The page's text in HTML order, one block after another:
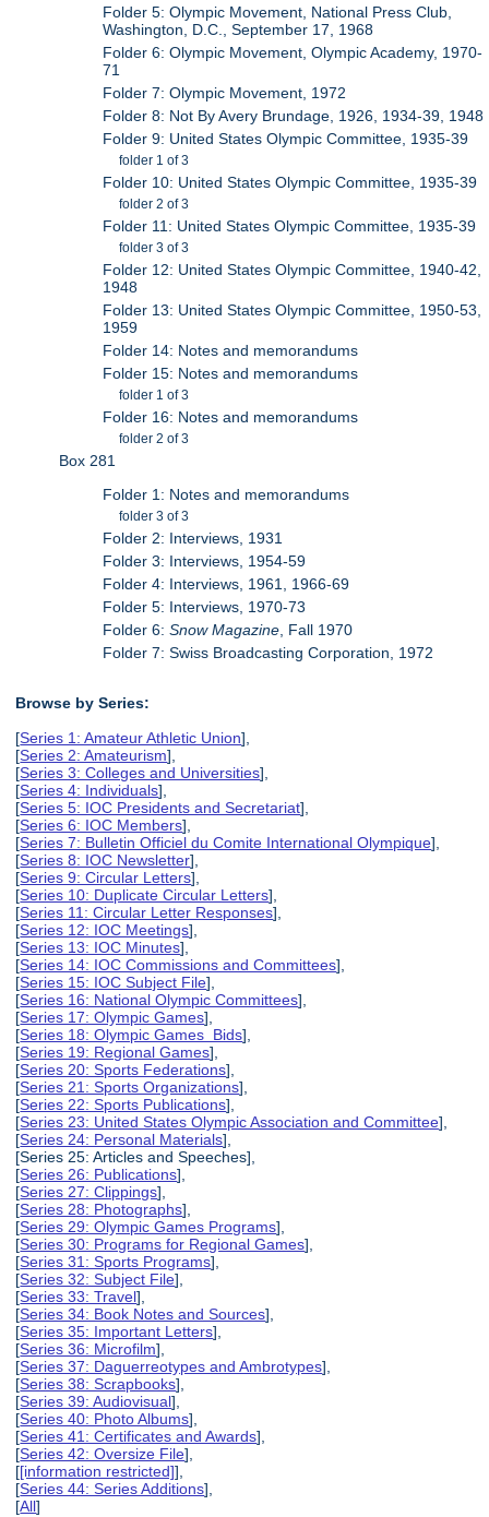
Folder 5: Olympic Movement, National Press Club,
Washington, D.C., September 17, 1968
Folder 6: Olympic Movement, Olympic Academy, 1970-
71
Folder 7: Olympic Movement, 1972
Folder 8: Not By Avery Brundage, 1926, 1934-39, 1948
Folder 9: United States Olympic Committee, 1935-39
folder 1 of 3
Folder 10: United States Olympic Committee, 1935-39
folder 2 of 3
Folder 11: United States Olympic Committee, 1935-39
folder 3 of 3
Folder 12: United States Olympic Committee, 1940-42,
1948
Folder 13: United States Olympic Committee, 1950-53,
1959
Folder 14: Notes and memorandums
Folder 15: Notes and memorandums
folder 1 of 3
Folder 16: Notes and memorandums
folder 2 of 3
Box 281
Folder 1: Notes and memorandums
folder 3 of 3
Folder 2: Interviews, 1931
Folder 3: Interviews, 1954-59
Folder 4: Interviews, 1961, 1966-69
Folder 5: Interviews, 1970-73
Folder 6:Snow Magazine , Fall 1970
Folder 7: Swiss Broadcasting Corporation, 1972
Browse by Series:
[Series 1: Amateur Athletic Union],
[Series 2: Amateurism],
[Series 3: Colleges and Universities],
[Series 4: Individuals],
[Series 5: IOC Presidents and Secretariat],
[Series 6: IOC Members],
[Series 7: Bulletin Officiel du Comite International Olympique],
[Series 8: IOC Newsletter],
[Series 9: Circular Letters],
[Series 10: Duplicate Circular Letters],
[Series 11: Circular Letter Responses],
[Series 12: IOC Meetings],
[Series 13: IOC Minutes],
[Series 14: IOC Commissions and Committees],
[Series 15: IOC Subject File],
[Series 16: National Olympic Committees],
[Series 17: Olympic Games],
[Series 18: Olympic Games Bids],
[Series 19: Regional Games],
[Series 20: Sports Federations],
[Series 21: Sports Organizations],
[Series 22: Sports Publications],
[Series 23: United States Olympic Association and Committee],
[Series 24: Personal Materials],
[Series 25: Articles and Speeches],
[Series 26: Publications],
[Series 27: Clippings],
[Series 28: Photographs],
[Series 29: Olympic Games Programs],
[Series 30: Programs for Regional Games],
[Series 31: Sports Programs],
[Series 32: Subject File],
[Series 33: Travel],
[Series 34: Book Notes and Sources],
[Series 35: Important Letters],
[Series 36: Microfilm],
[Series 37: Daguerreotypes and Ambrotypes],
[Series 38: Scrapbooks],
[Series 39: Audiovisual],
[Series 40: Photo Albums],
[Series 41: Certificates and Awards],
[Series 42: Oversize File],
[[information restricted]],
[Series 44: Series Additions],
[All]